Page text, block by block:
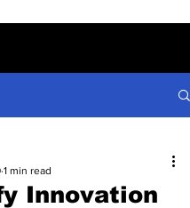
Innovation
1 min read